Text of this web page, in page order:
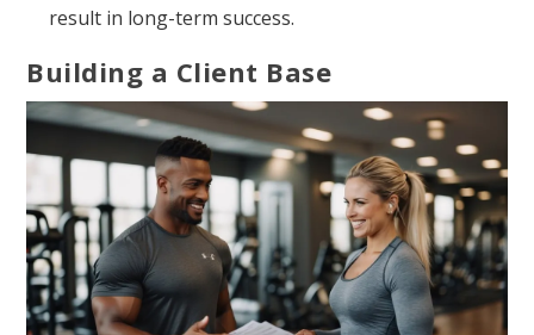
result in long-term success.
Building a Client Base